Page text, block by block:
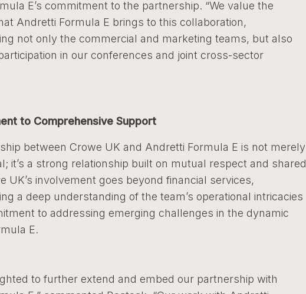
E’s commitment to the partnership. “We value the
Andretti Formula E brings to this collaboration,
not only the commercial and marketing teams, but also
in our conferences and joint cross-sector
to Comprehensive Support
between Crowe UK and Andretti Formula E is not merely
it’s a strong relationship built on mutual respect and shared
UK’s involvement goes beyond financial services,
a deep understanding of the team’s operational intricacies
to addressing emerging challenges in the dynamic
E.
to further extend and embed our partnership with